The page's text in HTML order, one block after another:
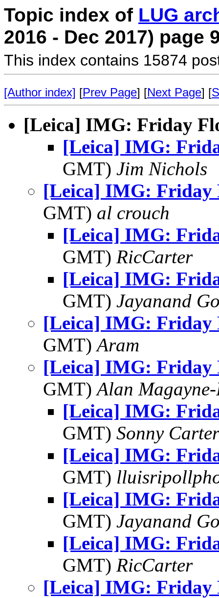
Topic index of LUG
2016 - Dec 2017) page
This index contains 15874
[Author index] [Prev Page] [Next Page] [
[Leica] IMG: Friday
[Leica] IMG:
GMT) Jim Nichols
[Leica] IMG: Friday
GMT) al crouch
[Leica] IMG:
GMT) RicCarter
[Leica] IMG:
GMT) Jayanand
[Leica] IMG: Friday
GMT)Aram
[Leica] IMG: Friday
GMT)Alan Magayne-
[Leica] IMG:
GMT) Sonny Carter
[Leica] IMG:
GMT)
[Leica] IMG:
GMT) Jayanand
[Leica] IMG:
GMT) RicCarter
[Leica] IMG: Friday